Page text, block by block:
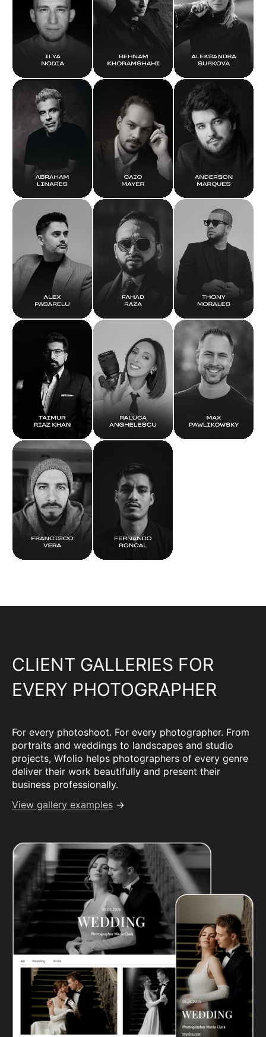
CLIENT GALLERIES FOR
EVERY PHOTOGRAPHER
For every photoshoot. For every photographer. From
portraits and weddings to landscapes and studio
projects, Wfolio helps photographers of every genre
deliver their work beautifully and present their
business professionally.
View gallery examples →